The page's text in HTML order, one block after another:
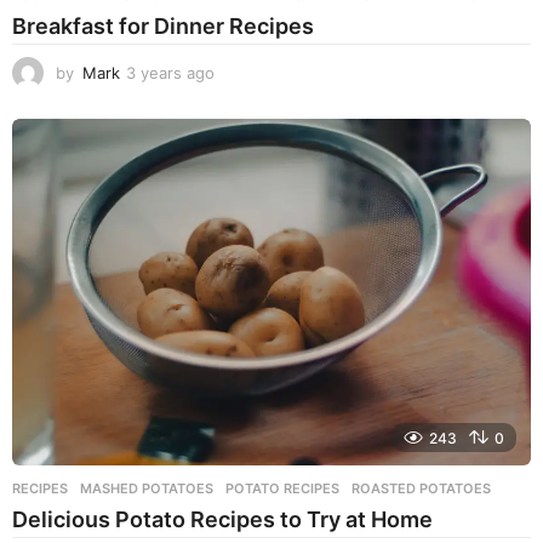
Breakfast for Dinner Recipes
by Mark 3 years ago
e
g
o
243 0
RECIPES MASHED POTATOES ,POTATO RECIPES ,ROASTED POTATOES
Delicious Potato Recipes to Try at Home